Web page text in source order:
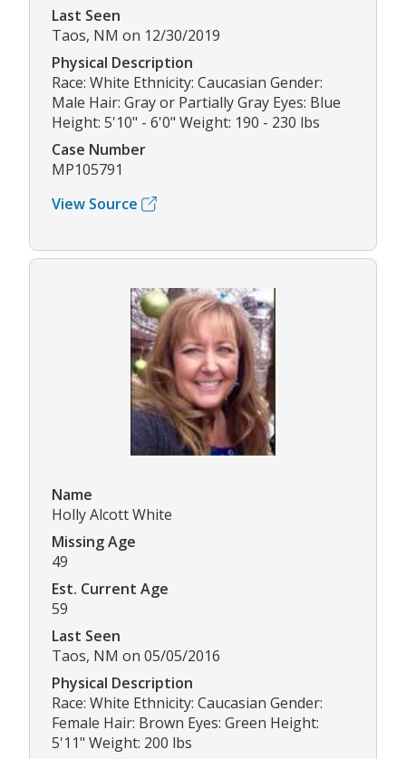
Last Seen
Taos, NM on 12/30/2019
Physical Description
Race: White Ethnicity: Caucasian Gender:
Male Hair: Gray or Partially Gray Eyes: Blue
Height: 5'10" - 6'0" Weight: 190 - 230 lbs
Case Number
MP105791
View Source
Name
Holly Alcott White
Missing Age
49
Est. Current Age
59
Last Seen
Taos, NM on 05/05/2016
Physical Description
Race: White Ethnicity: Caucasian Gender:
Female Hair: Brown Eyes: Green Height:
5'11" Weight: 200 lbs